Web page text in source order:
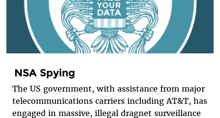
NSA Spying
The US government, with assistance from major
telecommunications carriers including AT&T, has
engaged in massive, illegal dragnet surveillance